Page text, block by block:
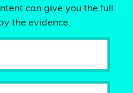
can give you the full
the evidence.